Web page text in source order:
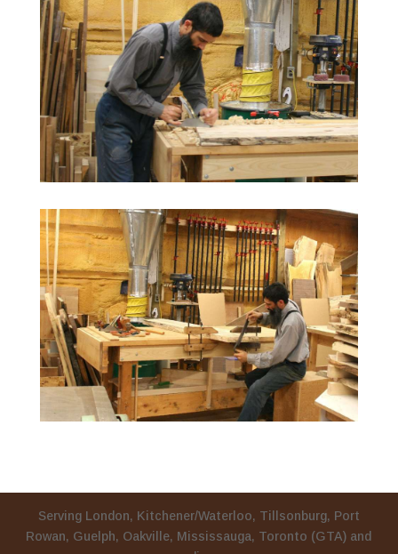
Serving London, Kitchener/Waterloo, Tillsonburg, Port
Rowan, Guelph, Oakville, Mississauga, Toronto (GTA) and